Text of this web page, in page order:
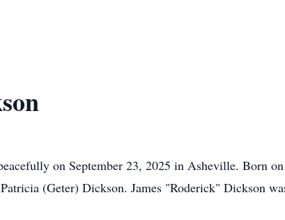
on September 23, 2025 in Asheville. Born
(Geter) Dickson. James "Roderick" Dickson